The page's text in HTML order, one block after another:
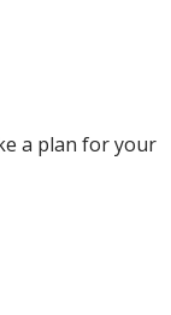
a plan for your